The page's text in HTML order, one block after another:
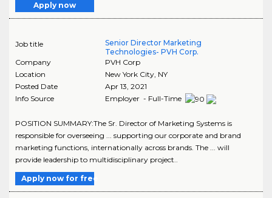
Apply now
Job title
Senior Director Marketing
Technologies- PVH Corp.
Company
PVH Corp
Location
New York City, NY
Posted Date
Apr 13, 2021
Info Source
Employer - Full-Time
POSITION SUMMARY:The Sr. Director of Marketing Systems is
responsible for overseeing ... supporting our corporate and brand
marketing functions, internationally across brands. The ... will
provide leadership to multidisciplinary project..
Apply now for free